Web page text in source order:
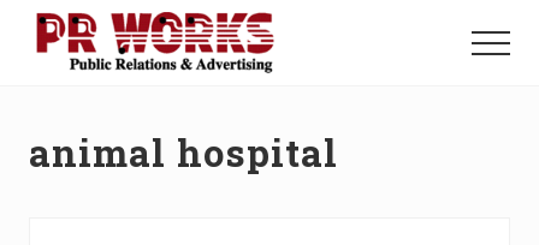
Menu
Power
Menu
animal hospital